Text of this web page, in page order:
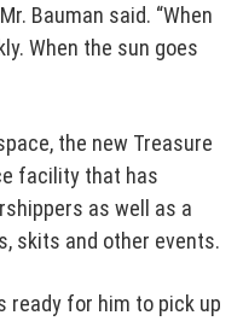
Bauman said. “When
When the sun goes
the new Treasure
facility that has
as well as a
skits and other events.
ready for him to pick up